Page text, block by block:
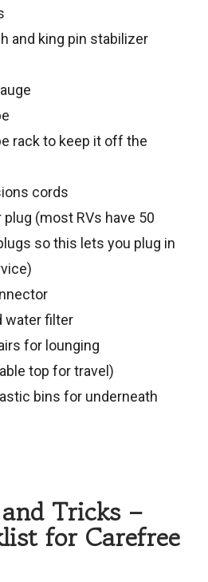
and king pin stabilizer
rack to keep it off the
cords
plug (most RVs have 50
so this lets you plug in
water filter
for lounging
top for travel)
bins for underneath
Tricks –
for Carefree